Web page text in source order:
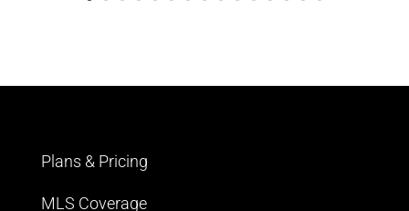
Plans & Pricing
MLS Coverage